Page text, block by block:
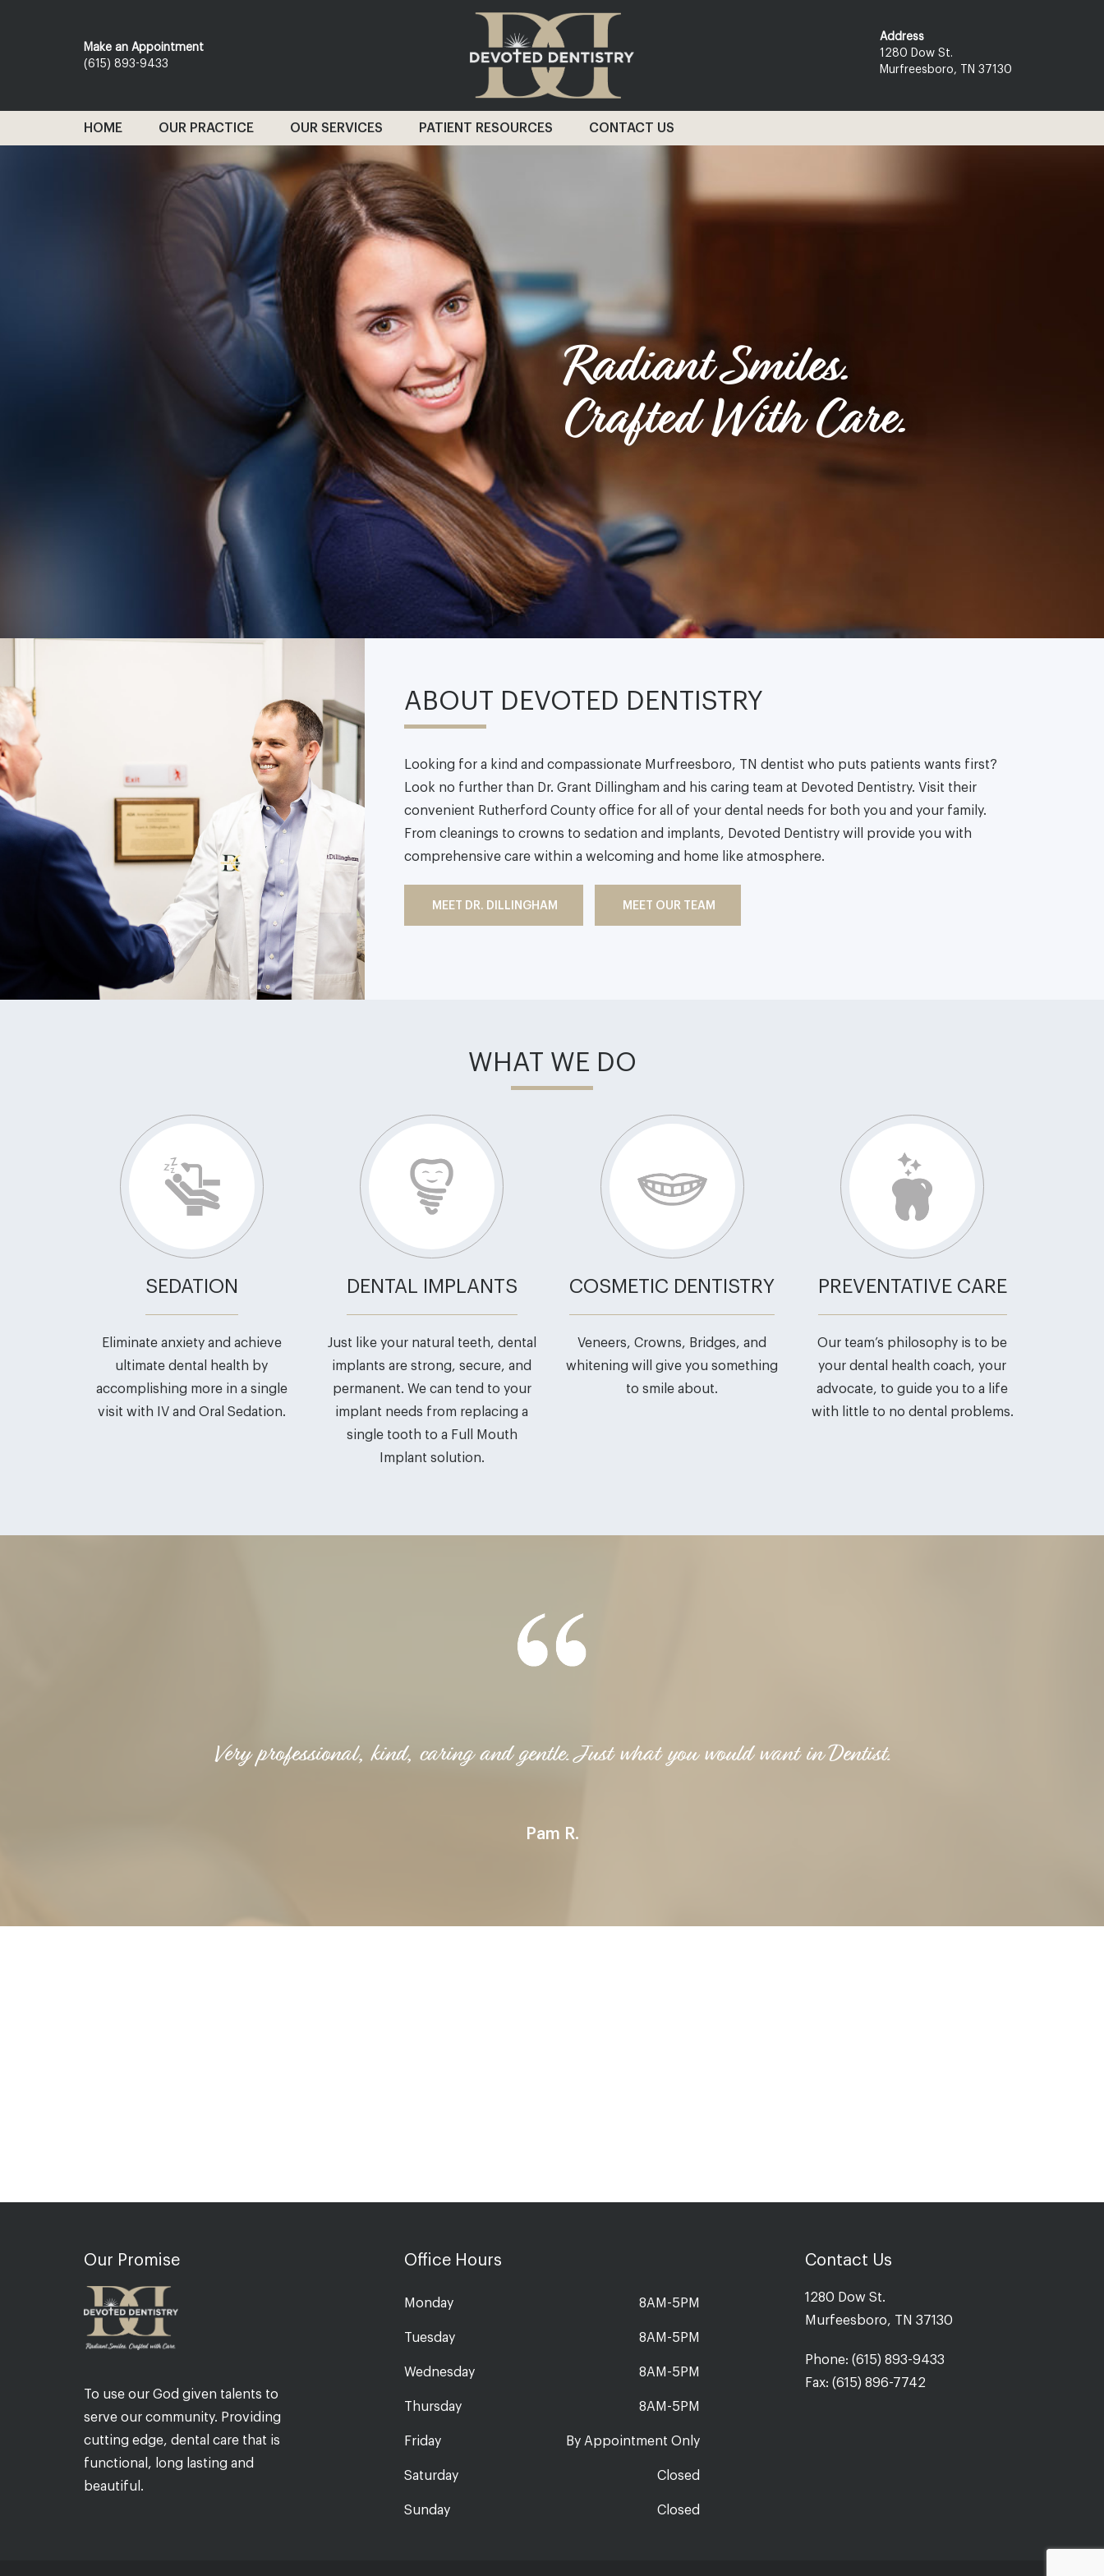
Make an Appointment
(615) 893-9433
Address
1280 Dow St.
Murfreesboro, TN 37130
HOME OUR PRACTICE OUR SERVICES PATIENT RESOURCES CONTACT US
Radiant Smiles.
Crafted With Care.
ABOUT DEVOTED DENTISTRY
Looking for a kind and compassionate Murfreesboro, TN dentist who puts patients wants first?
Look no further than Dr. Grant Dillingham and his caring team at Devoted Dentistry. Visit their
convenient Rutherford County office for all of your dental needs for both you and your family.
From cleanings to crowns to sedation and implants, Devoted Dentistry will provide you with
comprehensive care within a welcoming and home like atmosphere.
MEET DR. DILLINGHAM MEET OUR TEAM
WHAT WE DO
SEDATION
Eliminate anxiety and achieve
ultimate dental health by
accomplishing more in a single
visit with IV and Oral Sedation.
DENTAL IMPLANTS
Just like your natural teeth, dental
implants are strong, secure, and
permanent. We can tend to your
implant needs from replacing a
single tooth to a Full Mouth
Implant solution.
COSMETIC DENTISTRY
Veneers, Crowns, Bridges, and
whitening will give you something
to smile about.
PREVENTATIVE CARE
Our team’s philosophy is to be
your dental health coach, your
advocate, to guide you to a life
with little to no dental problems.
Very professional, kind, caring and gentle. Just what you would want in Dentist.
Pam R.
Our Promise
To use our God given talents to
serve our community. Providing
cutting edge, dental care that is
functional, long lasting and
beautiful.
Office Hours
Monday 8AM-5PM
Tuesday 8AM-5PM
Wednesday 8AM-5PM
Thursday 8AM-5PM
Friday By Appointment Only
Saturday Closed
Sunday Closed
Contact Us
1280 Dow St.
Murfeesboro, TN 37130
Phone: (615) 893-9433
Fax: (615) 896-7742